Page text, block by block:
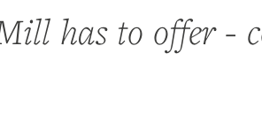
has to offer -